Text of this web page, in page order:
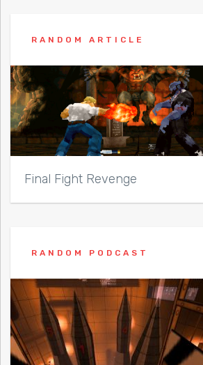
RANDOM ARTICLE
Final Fight Revenge
RANDOM PODCAST